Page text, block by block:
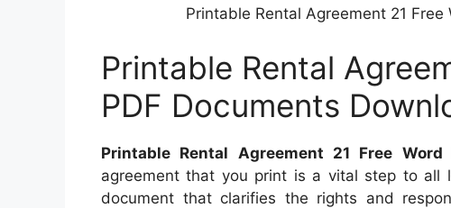
Printable Rental Agreement 21
Printable Rental
PDF Documents
Printable Rental Agreement 21 Free Word
agreement that you print is a vital step to all
document that clarifies the rights and